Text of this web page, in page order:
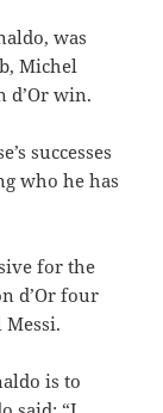
was
Michel
d’Or win.
successes
who he has
for the
d’Or four
is to